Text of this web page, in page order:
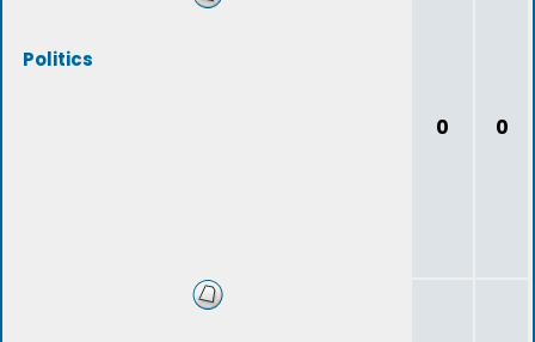
Politics
0 0